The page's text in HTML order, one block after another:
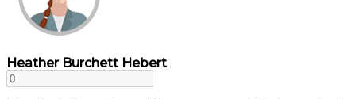
Heather Burchett Hebert